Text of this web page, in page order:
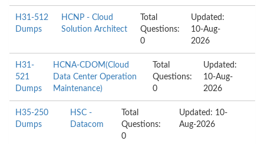
H31-512
Dumps
HCNP - Cloud
Solution Architect
Total
Questions:
0
Updated:
10-Aug-
2026
H31-
521
Dumps
HCNA-CDOM(Cloud
Data Center Operation
Maintenance)
Total
Questions:
0
Updated:
10-Aug-
2026
H35-250
Dumps
HSC -
Datacom
Total
Questions:
0
Updated: 10-
Aug-2026